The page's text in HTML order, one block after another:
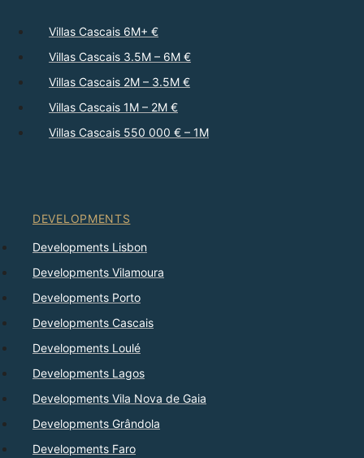
Villas Cascais 6M+ €
Villas Cascais 3.5M – 6M €
Villas Cascais 2M – 3.5M €
Villas Cascais 1M – 2M €
Villas Cascais 550 000 € – 1M
DEVELOPMENTS
Developments Lisbon
Developments Vilamoura
Developments Porto
Developments Cascais
Developments Loulé
Developments Lagos
Developments Vila Nova de Gaia
Developments Grândola
Developments Faro